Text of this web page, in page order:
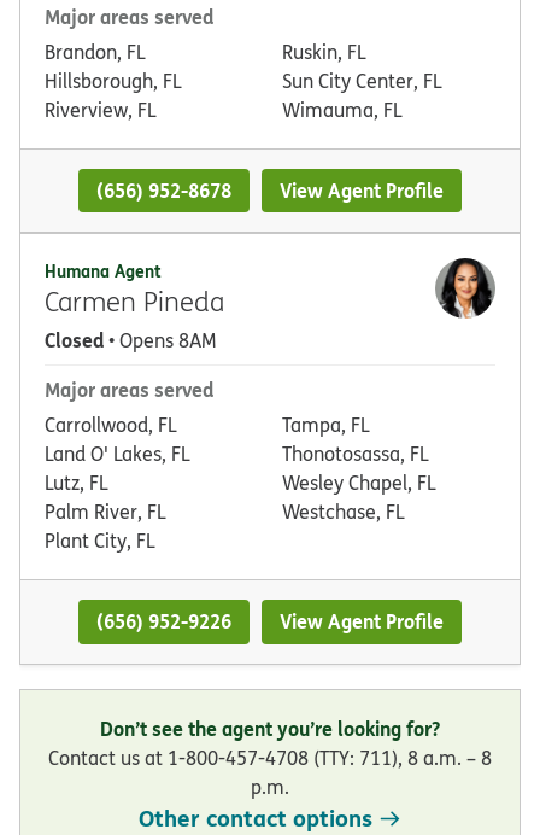
Major areas served
Brandon, FL
Hillsborough, FL
Riverview, FL
Ruskin, FL
Sun City Center, FL
Wimauma, FL
(656) 952-8678 View Agent Profile
Humana Agent
Carmen Pineda
Closed• Opens 8AM
Major areas served
Carrollwood, FL
Land O' Lakes, FL
Lutz, FL
Palm River, FL
Plant City, FL
Tampa, FL
Thonotosassa, FL
Wesley Chapel, FL
Westchase, FL
(656) 952-9226 View Agent Profile
Don’t see the agent you’re looking for?
Contact us at 1-800-457-4708 (TTY: 711), 8 a.m. – 8
p.m.
Other contact options